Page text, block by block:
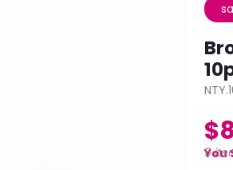
You
5